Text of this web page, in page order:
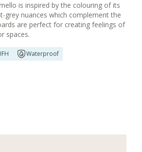
is inspired by the colouring of its
grey nuances which complement the
are perfect for creating feelings of
spaces.
Waterproof